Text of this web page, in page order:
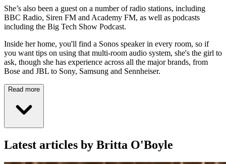
She’s also been a guest on a number of radio stations, including
BBC Radio, Siren FM and Academy FM, as well as podcasts
including the Big Tech Show Podcast.
Inside her home, you'll find a Sonos speaker in every room, so if
you want tips on using that multi-room audio system, she's the girl to
ask, though she has experience across all the major brands, from
Bose and JBL to Sony, Samsung and Sennheiser.
Read more
Latest articles by Britta O'Boyle